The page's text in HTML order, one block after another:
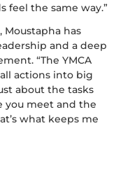
feel the same way.”
has
and a deep
“The YMCA
actions into big
about the tasks
you meet and the
what keeps me